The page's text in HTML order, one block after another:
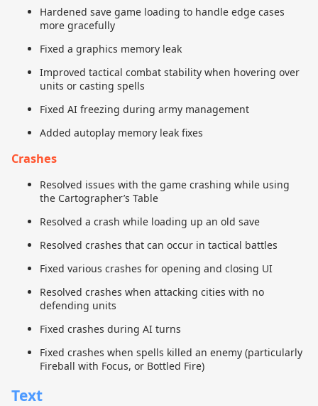
Hardened save game loading to handle edge cases
more gracefully
Fixed a graphics memory leak
Improved tactical combat stability when hovering over
units or casting spells
Fixed AI freezing during army management
Added autoplay memory leak fixes
Crashes
Resolved issues with the game crashing while using
the Cartographer’s Table
Resolved a crash while loading up an old save
Resolved crashes that can occur in tactical battles
Fixed various crashes for opening and closing UI
Resolved crashes when attacking cities with no
defending units
Fixed crashes during AI turns
Fixed crashes when spells killed an enemy (particularly
Fireball with Focus, or Bottled Fire)
Text